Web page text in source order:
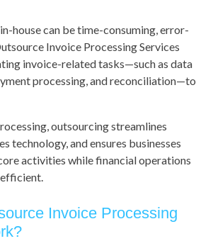
in-house can be time-consuming, error-
Invoice Processing Services
invoice-related tasks—such as data
processing, and reconciliation—to
outsourcing streamlines
technology, and ensures businesses
activities while financial operations
Invoice Processing